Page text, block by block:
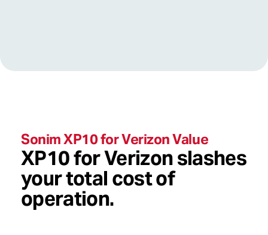
value
Sonim XP10 for Verizon Value
XP10 for Verizon slashes
your total cost of
operation.